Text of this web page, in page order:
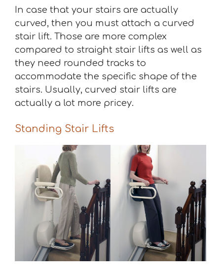
In case that your stairs are actually
curved, then you must attach a curved
stair lift. Those are more complex
compared to straight stair lifts as well as
they need rounded tracks to
accommodate the specific shape of the
stairs. Usually, curved stair lifts are
actually a lot more pricey.
Standing Stair Lifts